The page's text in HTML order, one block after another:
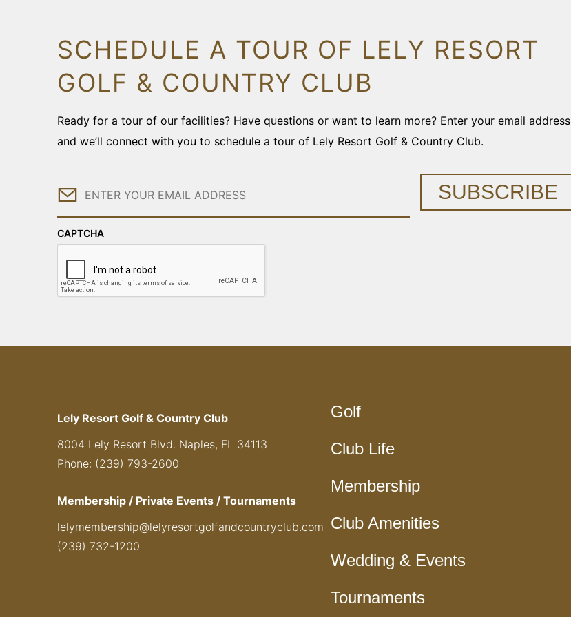
SCHEDULE A TOUR OF LELY RESORT
GOLF & COUNTRY CLUB
Ready for a tour of our facilities? Have questions or want to learn more? Enter your email address
and we’ll connect with you to schedule a tour of Lely Resort Golf & Country Club.
Email
CAPTCHA
SUBSCRIBE
Lely Resort Golf & Country Club
8004 Lely Resort Blvd. Naples, FL 34113
Phone: (239) 793-2600
Membership / Private Events / Tournaments
lelymembership@lelyresortgolfandcountryclub.com
(239) 732-1200
Golf
Club Life
Membership
Club Amenities
Wedding & Events
Tournaments